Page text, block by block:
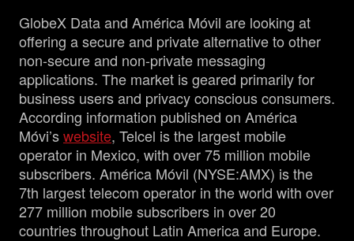
GlobeX Data and América Móvil are looking at
offering a secure and private alternative to other
non-secure and non-private messaging
applications. The market is geared primarily for
business users and privacy conscious consumers.
According information published on América
Móvi’swebsite, Telcel is the largest mobile
operator in Mexico, with over 75 million mobile
subscribers. América Móvil (NYSE:AMX) is the
7th largest telecom operator in the world with over
277 million mobile subscribers in over 20
countries throughout Latin America and Europe.